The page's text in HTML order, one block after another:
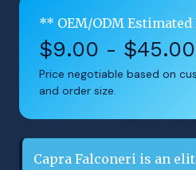
** OEM/ODM Estimated
$9.00 - $45.00
Price negotiable based on
and order size.
Capra Falconeri is an